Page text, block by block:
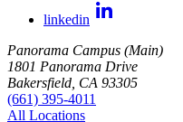
linkedin
Panorama Campus (Main)
1801 Panorama Drive
Bakersfield, CA 93305
(661) 395-4011
All Locations